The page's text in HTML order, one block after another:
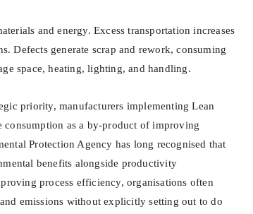
and energy. Excess transportation increases
Defects generate scrap and rework, consuming
space, heating, lighting, and handling.
priority, manufacturers implementing Lean
consumption as a by-product of improving
Protection Agency has long recognised that
benefits alongside productivity
process efficiency, organisations often
emissions without explicitly setting out to do